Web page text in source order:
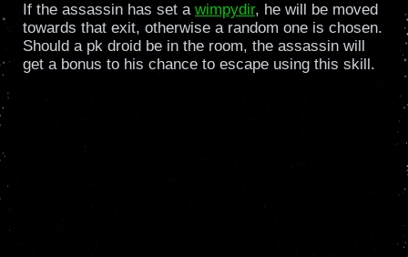
If the assassin has set a wimpydir, he will be moved
towards that exit, otherwise a random one is chosen.
Should a pk droid be in the room, the assassin will
get a bonus to his chance to escape using this skill.